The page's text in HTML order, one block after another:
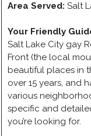
Area Served: Salt
Your Friendly
Salt Lake City gay
Front (the local
beautiful places in
over 15 years, and
various
specific and
you’re looking for.